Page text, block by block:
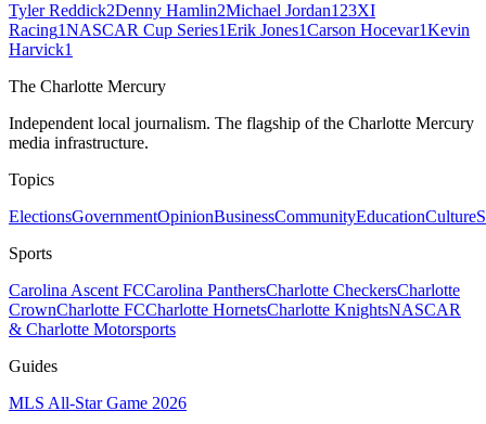
Tyler Reddick2Denny Hamlin2Michael Jordan1 23XI
Racing1NASCAR Cup Series1Erik Jones1Carson Hocevar1Kevin
Harvick1
The Charlotte Mercury
Independent local journalism. The flagship of the Charlotte Mercury
media infrastructure.
Topics
ElectionsGovernmentOpinionBusinessCommunityEducationCulture
Sports
Carolina Ascent FCCarolina PanthersCharlotte CheckersCharlotte
CrownCharlotte FCCharlotte HornetsCharlotte KnightsNASCAR
& Charlotte Motorsports
Guides
MLS All-Star Game 2026